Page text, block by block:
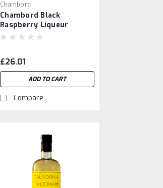
Chambord
Chambord Black
Raspberry Liqueur
£26.01
ADD TO CART
Compare